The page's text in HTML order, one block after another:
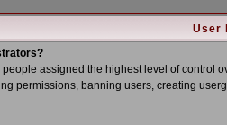
User
assigned the highest level of control
permissions, banning users, creating